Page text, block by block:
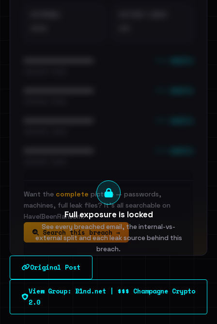
Full exposure is locked
See every breached email, the internal-vs-
external split and each leak source behind this
breach.
Sign in to unlock
Dig deeper on HaveIBeenRansom →
Want the complete picture — passwords,
machines, full leak files? It's all searchable on
HaveIBeenRansom.
Search this breach →
Original Post
View Group: B1nd.net | $$$ Champagne Crypto
2.0